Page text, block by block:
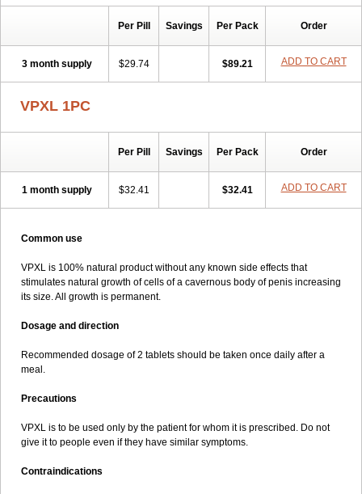
Per Pill Savings Per Pack Order
3 month supply $29.74 $89.21 ADD TO CART
VPXL 1PC
Per Pill Savings Per Pack Order
1 month supply $32.41 $32.41 ADD TO CART
Common use
VPXL is 100% natural product without any known side effects that
stimulates natural growth of cells of a cavernous body of penis increasing
its size. All growth is permanent.
Dosage and direction
Recommended dosage of 2 tablets should be taken once daily after a
meal.
Precautions
VPXL is to be used only by the patient for whom it is prescribed. Do not
give it to people even if they have similar symptoms.
Contraindications